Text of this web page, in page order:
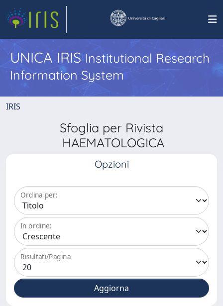
UNICA IRISInstitutional Research
Information System
IRIS
Sfoglia per Rivista
HAEMATOLOGICA
Opzioni
Ordina per:
In ordine:
Risultati/Pagina